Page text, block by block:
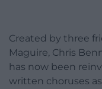
Created by three
Maguire, Chris
has now been
written choruses